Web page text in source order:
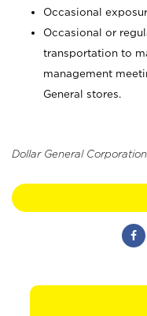
Occasional
Occasional or
transportation to
management
General stores.
Dollar General